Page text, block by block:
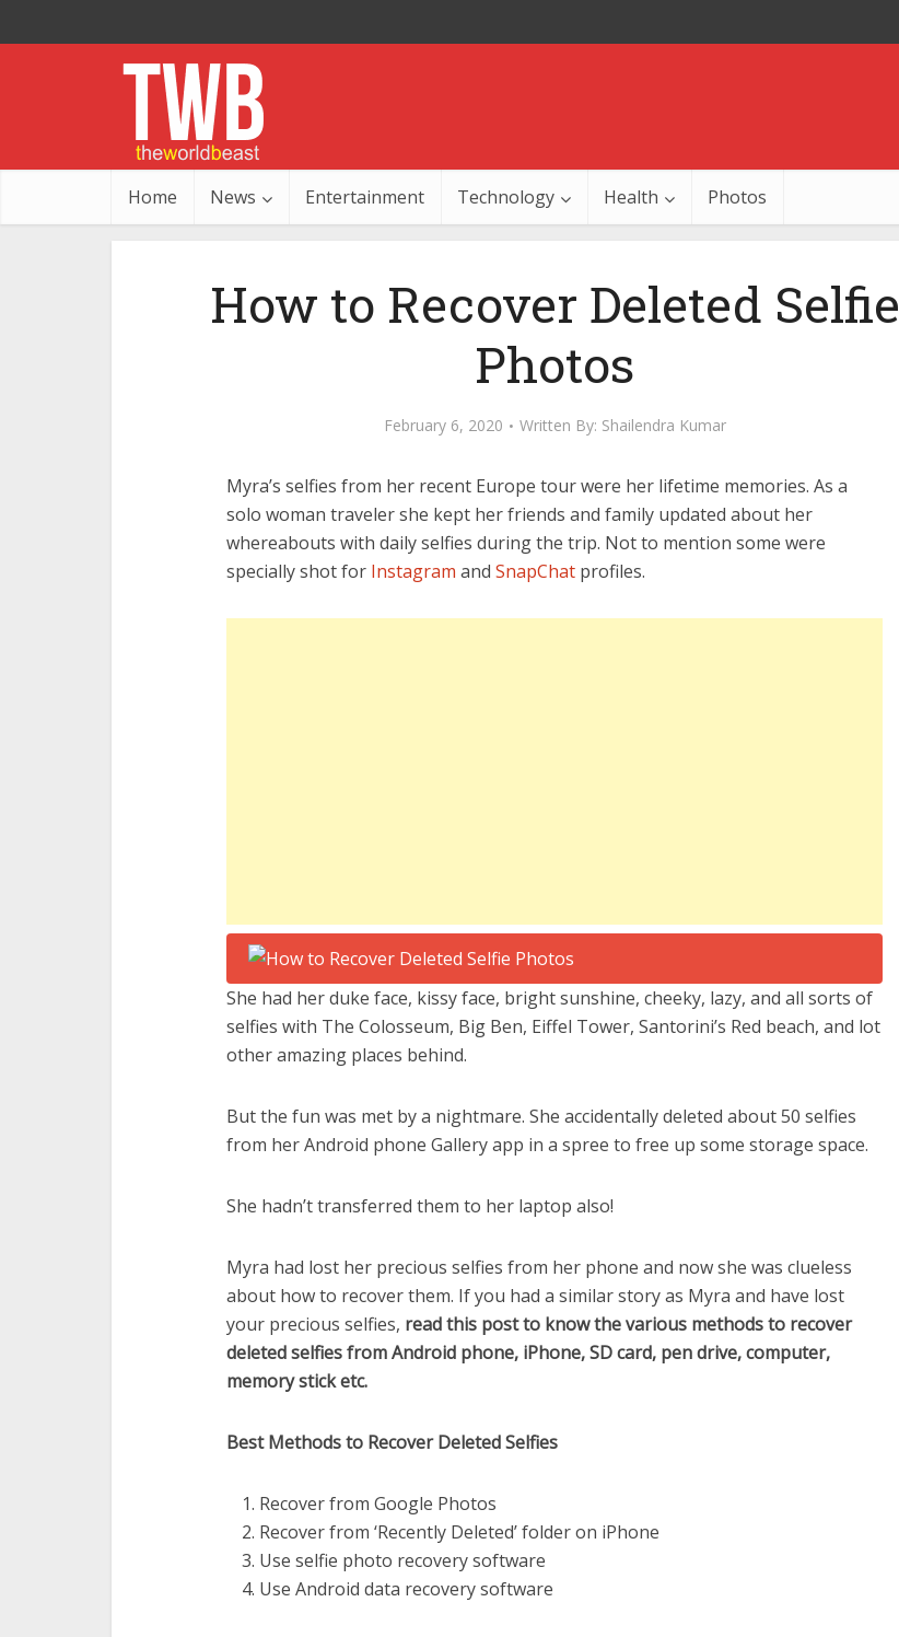
Home News Entertainment Technology Health Photos
How to Recover Deleted Selfie
Photos
February 6, 2020 Written By: Shailendra Kumar
Myra’s selfies from her recent Europe tour were her lifetime memories. As a
solo woman traveler she kept her friends and family updated about her
whereabouts with daily selfies during the trip. Not to mention some were
specially shot for Instagram and SnapChat profiles.
She had her duke face, kissy face, bright sunshine, cheeky, lazy, and all sorts of
selfies with The Colosseum, Big Ben, Eiffel Tower, Santorini’s Red beach, and lot
other amazing places behind.
But the fun was met by a nightmare. She accidentally deleted about 50 selfies
from her Android phone Gallery app in a spree to free up some storage space.
She hadn’t transferred them to her laptop also!
Myra had lost her precious selfies from her phone and now she was clueless
about how to recover them. If you had a similar story as Myra and have lost
your precious selfies, read this post to know the various methods to recover
deleted selfies from Android phone, iPhone, SD card, pen drive, computer,
memory stick etc.
Best Methods to Recover Deleted Selfies
Recover from Google Photos
Recover from ‘Recently Deleted’ folder on iPhone
Use selfie photo recovery software
Use Android data recovery software